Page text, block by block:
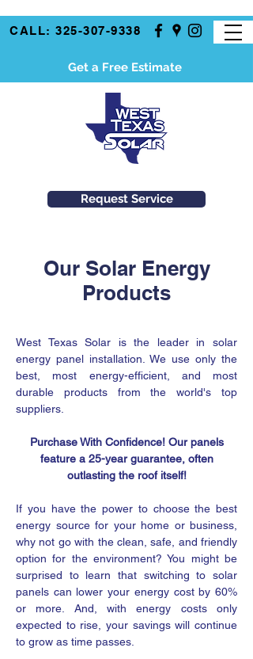
CALL: 325-307-9338
Get a Free Estimate
Request Service
Our Solar Energy
Products
West Texas Solar is the leader in solar
energy panel installation. We use only the
best, most energy-efficient, and most
durable products from the world's top
suppliers.
Purchase With Confidence! Our panels
feature a 25-year guarantee, often
outlasting the roof itself!
If you have the power to choose the best
energy source for your home or business,
why not go with the clean, safe, and friendly
option for the environment? You might be
surprised to learn that switching to solar
panels can lower your energy cost by 60%
or more. And, with energy costs only
expected to rise, your savings will continue
to grow as time passes.